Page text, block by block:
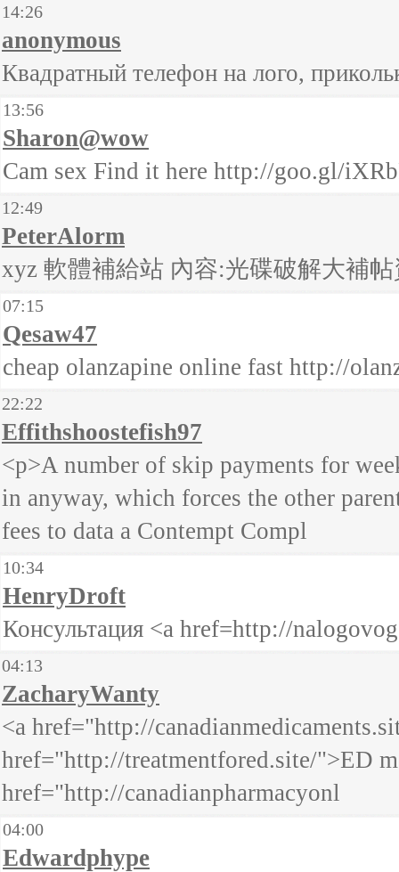
14:26
anonymous
Квадратный телефон на лого,
13:56
Sharon@wow
Cam sex Find it here http://goo.gl/
12:49
PeterAlorm
xyz 軟體補給站 內容:光碟破解大補
07:15
Qesaw47
cheap olanzapine online fast http://
22:22
Effithshoostefish97
<p>A number of skip payments for
in anyway, which forces the other
fees to data a Contempt Compl
10:34
HenryDroft
Консультация <a href=http://
04:13
ZacharyWanty
<a href="http://
href="http://treatmentfored.site/">ED
href="http://canadianpharmacyonl
04:00
Edwardphype